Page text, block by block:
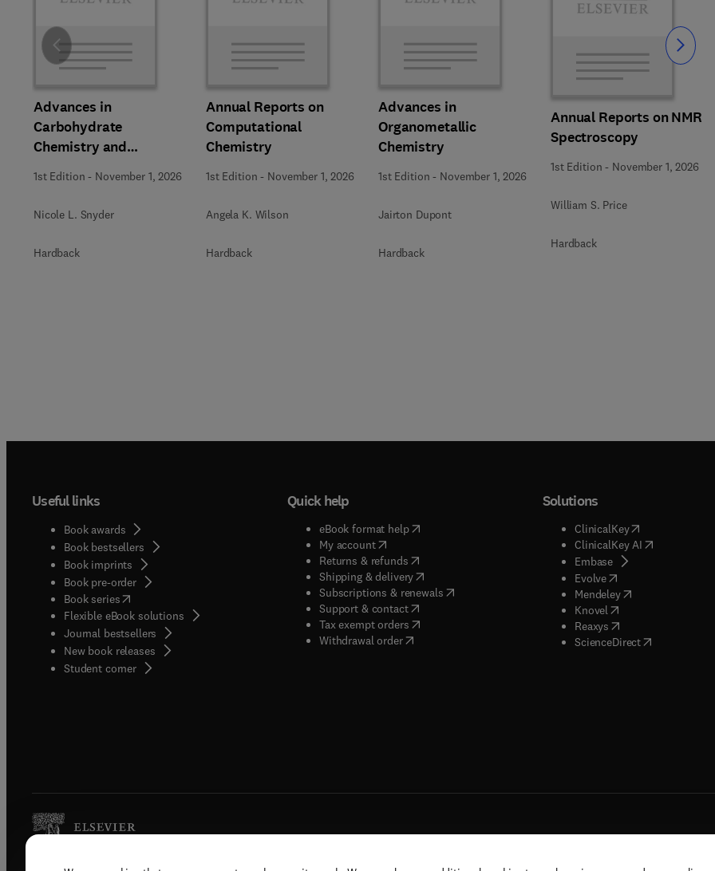
Advances in
Carbohydrate
Chemistry and
Biochemistry
1st Edition - November 1, 2026
Nicole L. Snyder
Hardback
Annual Reports on
Computational
Chemistry
1st Edition - November 1, 2026
Angela K. Wilson
Hardback
Advances in
Organometallic
Chemistry
1st Edition - November 1, 2026
Jairton Dupont
Hardback
Annual Reports on NMR
Spectroscopy
1st Edition - November 1, 2026
William S. Price
Hardback
Slide Slide
Useful links
Book awards
Book bestsellers
Book imprints
Book pre-order
Book series(opens in new tab/window
Flexible eBook solutions
Journal bestsellers
New book releases
Student corner( opens in new tab/window
Quick help
eBook format help( opens in new tab/window
My account( opens in new tab/window
Returns & refunds( opens in new tab/window
Shipping & delivery(opens in new tab/window
Subscriptions & renewals( opens in new tab/window
)
Support & contact( opens in new tab/window
Tax exempt orders( opens in new tab/window
Withdrawal order
Solutions
ClinicalKey(opens in new
ClinicalKey AI( opens in new
Embase( opens in new tab/
Evolve( opens in new tab/
Mendeley( opens in new tab/
Knovel opens in new tab/
Reaxys opens in new tab/
ScienceDirect( opens in new